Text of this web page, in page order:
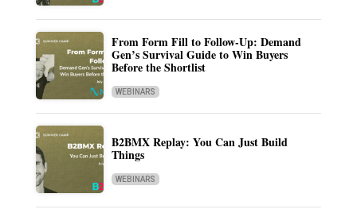
From Form Fill to Follow-Up: Demand
Gen’s Survival Guide to Win Buyers
Before the Shortlist
WEBINARS
B2BMX Replay: You Can Just Build
Things
WEBINARS